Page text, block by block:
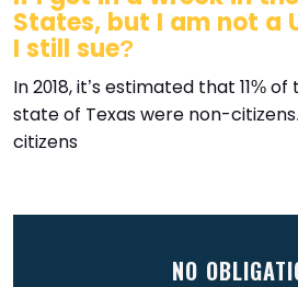
States, but I am not a
I still sue?
In 2018, it’s estimated that 11%
state of Texas were non-
citizens
NO